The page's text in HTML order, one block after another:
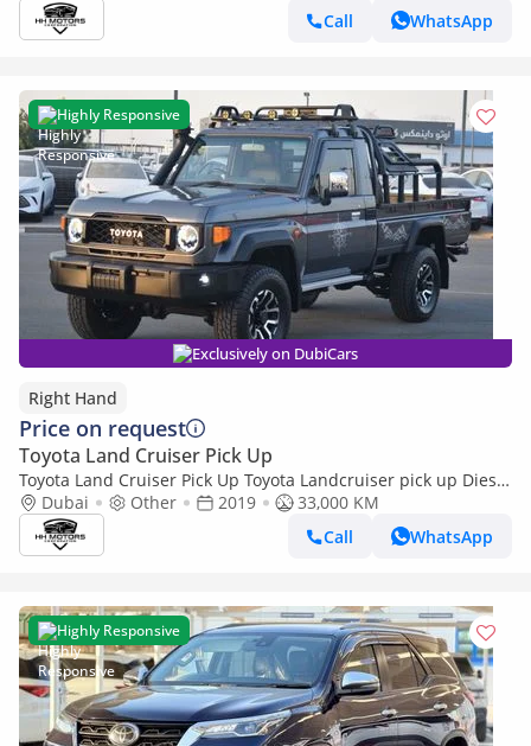
Call WhatsApp
Highly Responsive
Exclusively on DubiCars
Right Hand
Price on request
Toyota Land Cruiser Pick Up
Toyota Land Cruiser Pick Up Toyota Landcruiser pick up Diesel
engine RHD model 2019 (Export only)
Dubai Other 2019
33,000 KM
Call
WhatsApp
Highly Responsive